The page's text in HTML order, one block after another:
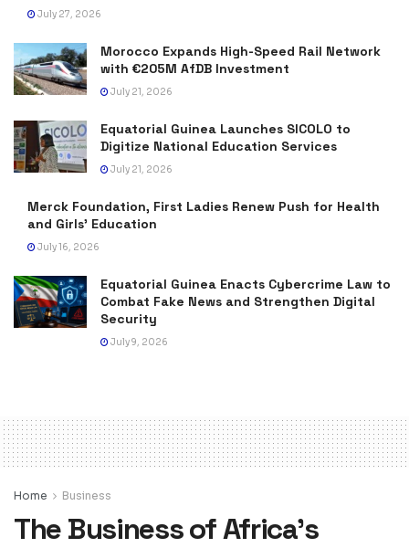
July 27, 2026
Morocco Expands High-Speed Rail Network
with €205M AfDB Investment
July 21, 2026
Equatorial Guinea Launches SICOLO to
Digitize National Education Services
July 21, 2026
Merck Foundation, First Ladies Renew Push for Health
and Girls’ Education
July 16, 2026
Equatorial Guinea Enacts Cybercrime Law to
Combat Fake News and Strengthen Digital
Security
July 9, 2026
Home Business
The Business of Africa’s